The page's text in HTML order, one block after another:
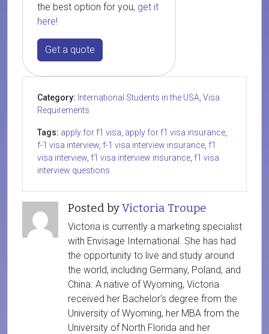
the best option for you, get it
here!
Get a quote
Category: International Students in the USA Visa
Requirements
Tags: apply for f1 visa apply for f1 visa insurance
f-1 visa interview f-1 visa interview insurance f1
visa interview f1 visa interview insurance f1 visa
interview questions
Posted byVictoria Troupe
Victoria is currently a marketing specialist
with Envisage International. She has had
the opportunity to live and study around
the world, including Germany, Poland, and
China. A native of Wyoming, Victoria
received her Bachelor's degree from the
University of Wyoming, her MBA from the
University of North Florida and her